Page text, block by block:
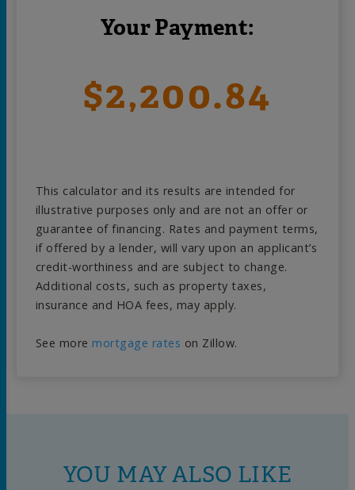
Your Payment:
$2,200.84
This calculator and its results are intended for
illustrative purposes only and are not an offer or
guarantee of financing. Rates and payment terms,
if offered by a lender, will vary upon an applicant’s
credit-worthiness and are subject to change.
Additional costs, such as property taxes,
insurance and HOA fees, may apply.
See more mortgage rates on Zillow.
YOU MAY ALSO LIKE